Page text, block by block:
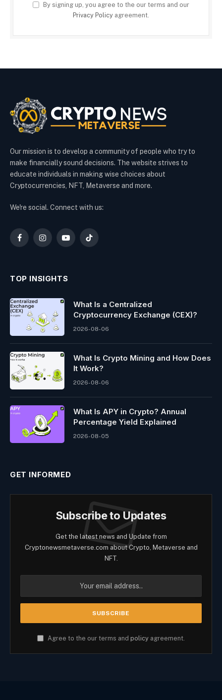
By signing up, you agree to the our terms and our
Privacy Policy agreement.
Our mission is to develop a community of people who try to
make financially sound decisions. The website strives to
educate individuals in making wise choices about
Cryptocurrencies, NFT, Metaverse and more.
We're social. Connect with us:
FacebookInstagramYouTubeTikTok
TOP INSIGHTS
What Is a Centralized
Cryptocurrency Exchange (CEX)?
2026-08-06
What Is Crypto Mining and How Does
It Work?
2026-08-06
What Is APY in Crypto? Annual
Percentage Yield Explained
2026-08-05
GET INFORMED
Subscribe to Updates
Get the latest news and Update from
Cryptonewsmetaverse.com about Crypto, Metaverse and
NFT.
Agree to the our terms and policy agreement.